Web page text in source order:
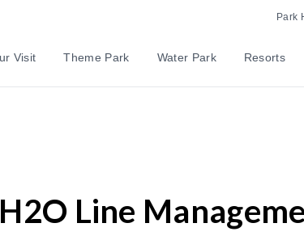
Park
Visit Theme Park Water Park Resorts
Line